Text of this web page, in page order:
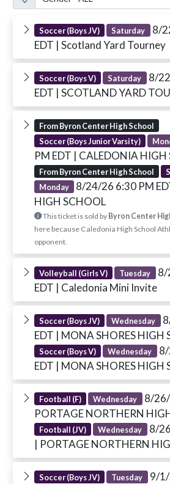
Soccer (Boys JV) Saturday 8/
EDT | Scotland Yard Tourney
Soccer (Boys V) Saturday 8/
EDT | SCOTLAND YARD
From Byron Center High School
Soccer (Boys Junior Varsity)
PM EDT | CALEDONIA HIGH
From Byron Center High School
Monday
8/24/26 6:30 PM
HIGH SCHOOL
This ticket is sold by Byron Center
here because Caledonia High School
opponent.
Volleyball (Girls V) Tuesday 8/
EDT | Caledonia Mini Invite
Soccer (Boys JV) Wednesday
EDT | MONA SHORES HIGH
Soccer (Boys V) Wednesday 8/
EDT | MONA SHORES HIGH
Football (F) Wednesday 8/26/
PORTAGE NORTHERN
Football (JV) Wednesday 8/
| PORTAGE NORTHERN
Soccer (Boys JV) Tuesday 9/1/